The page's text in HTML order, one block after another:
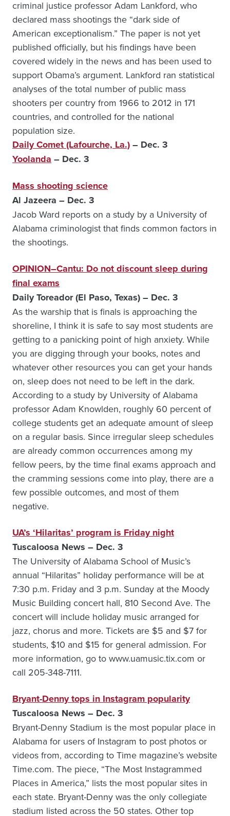
criminal justice professor Adam Lankford, who
declared mass shootings the “dark side of
American exceptionalism.” The paper is not yet
published officially, but his findings have been
covered widely in the news and has been used to
support Obama’s argument. Lankford ran statistical
analyses of the total number of public mass
shooters per country from 1966 to 2012 in 171
countries, and controlled for the national
population size.
Daily Comet (Lafourche, La.)– Dec. 3
Yoolanda – Dec. 3
Mass shooting science
Al Jazeera – Dec. 3
Jacob Ward reports on a study by a University of
Alabama criminologist that finds common factors in
the shootings.
OPINION–Cantu: Do not discount sleep during
final exams
Daily Toreador (El Paso, Texas) – Dec. 3
As the warship that is finals is approaching the
shoreline, I think it is safe to say most students are
getting to a panicking point of high anxiety. While
you are digging through your books, notes and
whatever other resources you can get your hands
on, sleep does not need to be left in the dark.
According to a study by University of Alabama
professor Adam Knowlden, roughly 60 percent of
college students get an adequate amount of sleep
on a regular basis. Since irregular sleep schedules
are already common occurrences among my
fellow peers, by the time final exams approach and
the cramming sessions come into play, there are a
few possible outcomes, and most of them
negative.
UA’s ‘Hilaritas’ program is Friday night
Tuscaloosa News – Dec. 3
The University of Alabama School of Music’s
annual “Hilaritas” holiday performance will be at
7:30 p.m. Friday and 3 p.m. Sunday at the Moody
Music Building concert hall, 810 Second Ave. The
concert will include holiday music arranged for
jazz, chorus and more. Tickets are $5 and $7 for
students, $10 and $15 for general admission. For
more information, go to www.uamusic.tix.com or
call 205-348-7111.
Bryant-Denny tops in Instagram popularity
Tuscaloosa News – Dec. 3
Bryant-Denny Stadium is the most popular place in
Alabama for users of Instagram to post photos or
videos from, according to Time magazine’s website
Time.com. The piece, “The Most Instagrammed
Places in America,” lists the most popular sites in
each state. Bryant-Denny was the only collegiate
stadium listed across the 50 states. Other top